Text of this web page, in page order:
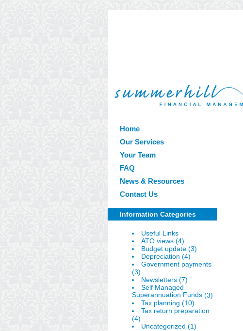
Home
Our Services
Your Team
FAQ
News & Resources
Contact Us
Information Categories
Useful Links
ATO views (4)
Budget update (3)
Depreciation (4)
Government payments
(3)
Newsletters (7)
Self Managed
Superannuation Funds (3)
Tax planning (10)
Tax return preparation
(4)
Uncategorized (1)